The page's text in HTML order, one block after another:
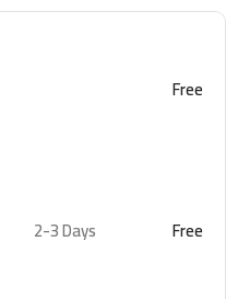
Free
2-3 Days Free